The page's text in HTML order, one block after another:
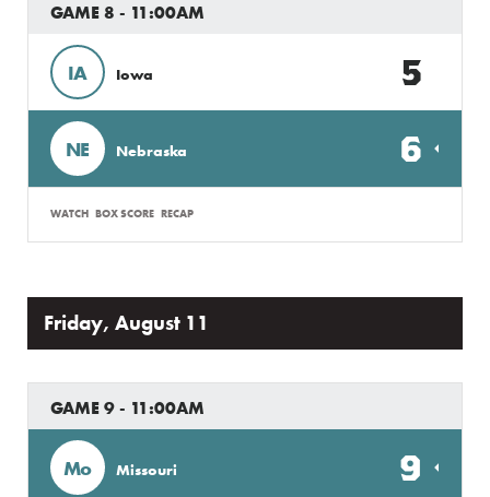
GAME 8 - 11:00AM
IA Iowa 5
NE Nebraska 6
WATCH BOX SCORE RECAP
Friday, August 11
GAME 9 - 11:00AM
Mo Missouri 9